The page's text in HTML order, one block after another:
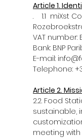
Article 1.
. 1.1 miXst
VAT
Bank: BNP
E-mail:
Telephone:
Article 2.
2.2. Food
sustainable,
meeting